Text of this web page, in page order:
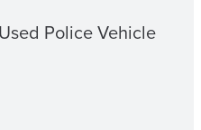
Police Vehicle